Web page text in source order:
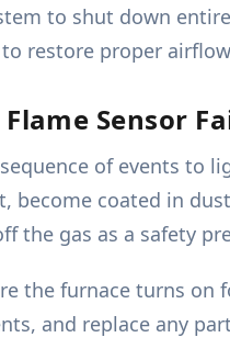
to shut down
restore proper
Sensor
of events
become coated in
the gas as a safety
the furnace turns
and replace any